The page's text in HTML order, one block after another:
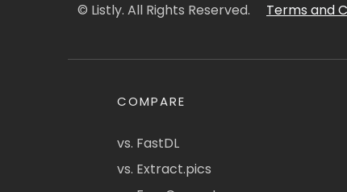
© Listly. All Rights Reserved. Terms and
COMPARE
vs. FastDL
vs. Extract.pics